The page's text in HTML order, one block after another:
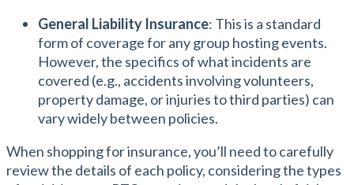
General Liability Insurance: This is a standard
form of coverage for any group hosting events.
However, the specifics of what incidents are
covered (e.g., accidents involving volunteers,
property damage, or injuries to third parties) can
vary widely between policies.
When shopping for insurance, you’ll need to carefully
review the details of each policy, considering the types